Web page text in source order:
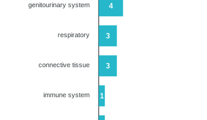
4
3
3
1
genitourinary system
respiratory
connective tissue
immune system